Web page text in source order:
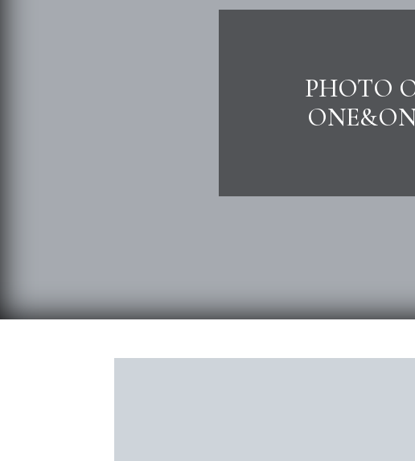
PHOTO